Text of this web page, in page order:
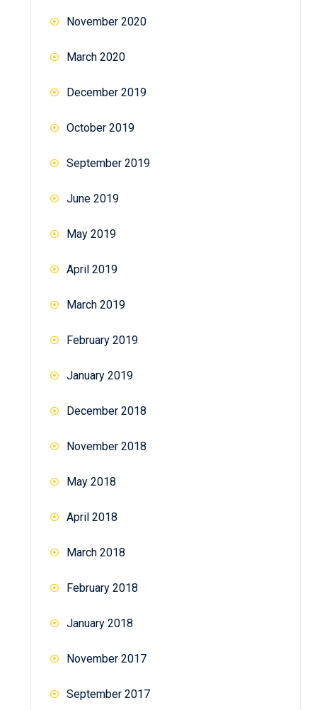
November 2020
March 2020
December 2019
October 2019
September 2019
June 2019
May 2019
April 2019
March 2019
February 2019
January 2019
December 2018
November 2018
May 2018
April 2018
March 2018
February 2018
January 2018
November 2017
September 2017